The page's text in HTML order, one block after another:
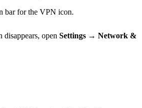
bar for the VPN icon.
disappears, open Settings → Network &